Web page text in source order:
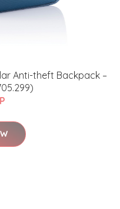
Anti-theft Backpack –